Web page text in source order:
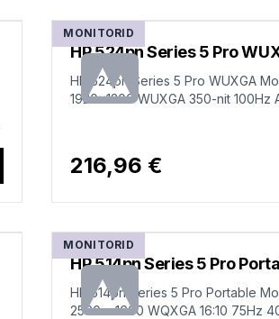
MONITORID
HP 524pn Series 5 Pro
HP 524pn Series 5 Pro WUXGA
1920x1200 WUXGA 350-nit 100Hz
216,96 €
MONITORID
HP 514pn Series 5 Pro
HP 514pn Series 5 Pro Portable
2560 x 1600 WQXGA 16:10 75Hz